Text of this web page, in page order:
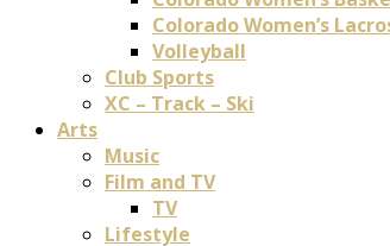
Colorado Women’s
Volleyball
Club Sports
XC – Track – Ski
Arts
Music
Film and TV
TV
Lifestyle